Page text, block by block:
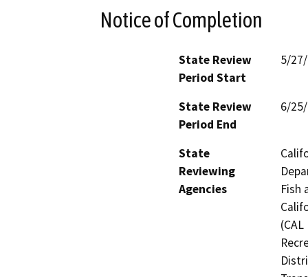
Notice of Completion
State Review
Period Start
5/
State Review
Period End
6/
State
Reviewing
Agencies
Fish